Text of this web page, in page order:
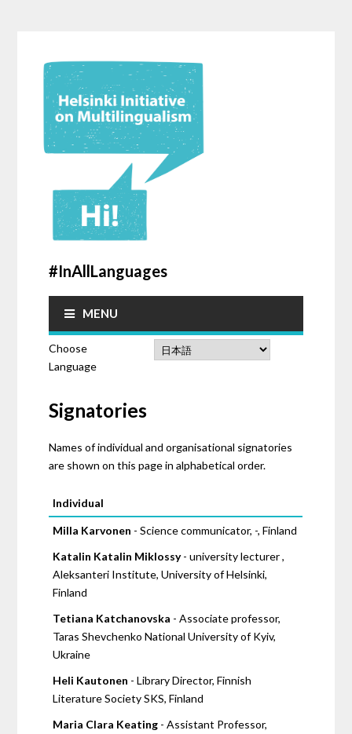
#InAllLanguages
MENU
Choose
Language
Signatories
Names of individual and organisational signatories
are shown on this page in alphabetical order.
Individual
Milla Karvonen - Science communicator, -, Finland
Katalin Katalin Miklossy- university lecturer ,
Aleksanteri Institute, University of Helsinki,
Finland
Tetiana Katchanovska - Associate professor,
Taras Shevchenko National University of Kyiv,
Ukraine
Heli Kautonen - Library Director, Finnish
Literature Society SKS, Finland
Maria Clara Keating - Assistant Professor,
Pages